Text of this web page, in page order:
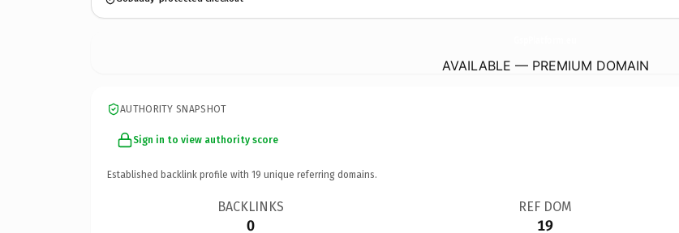
AVAILABLE — PREMIUM DOMAIN
AUTHORITY SNAPSHOT
Sign in to view authority score
Established backlink profile with 19 unique referring domains.
BACKLINKS
0
REF DOM
19